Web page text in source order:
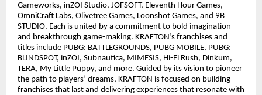
Gameworks, inZOI Studio, JOFSOFT, Eleventh Hour Games,
OmniCraft Labs, Olivetree Games, Loonshot Games, and 9B
STUDIO. Each is united by a commitment to bold imagination
and breakthrough game-making. KRAFTON’s franchises and
titles include PUBG: BATTLEGROUNDS, PUBG MOBILE, PUBG:
BLINDSPOT, inZOI, Subnautica, MIMESIS, Hi-Fi Rush, Dinkum,
TERA, My Little Puppy, and more. Guided by its vision to pioneer
the path to players’ dreams, KRAFTON is focused on building
franchises that last and delivering experiences that resonate with